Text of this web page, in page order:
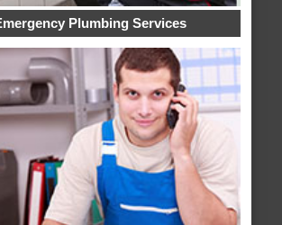
Plumbing Services